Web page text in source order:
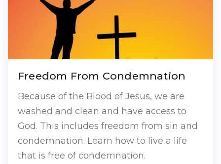
Freedom From Condemnation
Because of the Blood of Jesus, we are
washed and clean and have access to
God. This includes freedom from sin and
condemnation. Learn how to live a life
that is free of condemnation.